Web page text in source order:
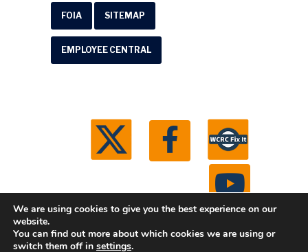
FOIA SITEMAP
EMPLOYEE CENTRAL
© 2026 Washtenaw County Road Commission. All
We are using cookies to give you the best experience on our
website.
You can find out more about which cookies we are using or
switch them off in settings.